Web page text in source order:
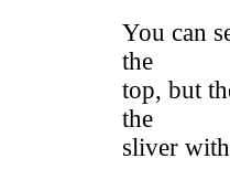
You can
the
top, but
the
sliver